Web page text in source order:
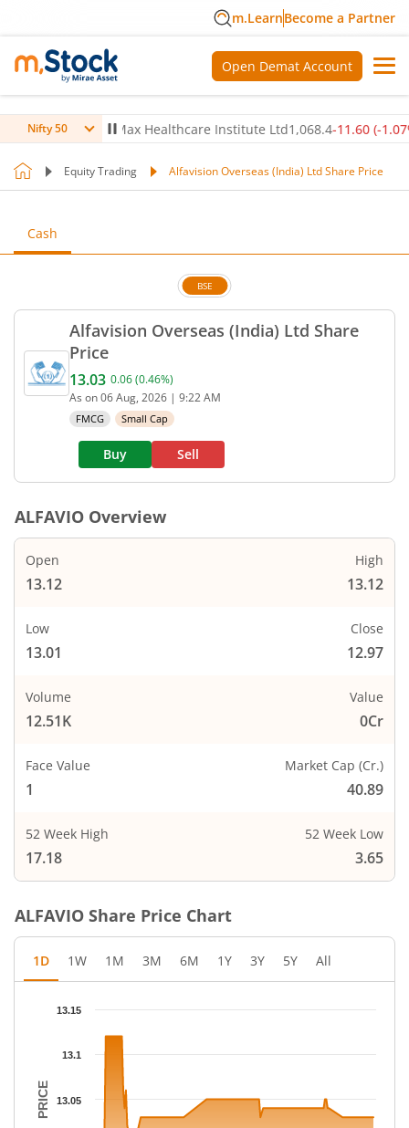
m.LearnBecome a Partner
Open Demat Account
Nifty 50
%)▲ Max Healthcare Institute Ltd1,068.4-11.60(-1.07%)▼
Equity Trading Alfavision Overseas (India) Ltd Share Price
Cash
Alfavision Overseas (India) Ltd Share
Price
BSE
Current price 13.03 rupees. Up by 0.06 rupees,
13.03 0.06(0.46%)
As on06 Aug, 2026 | 9:22 AM
FMCG Small Cap
Buy Sell
ALFAVIO Overview
Open
13.12
High
13.12
Low
13.01
Close
12.97
Volume
12.51K
Value
0Cr
Face Value
1
Market Cap (Cr.)
40.89
52 Week High
17.18
52 Week Low
3.65
ALFAVIO Share Price Chart
1D 1W 1M 3M 6M 1Y 3Y 5Y All
Chart
The chart has 1 X axis displaying Time.
The chart has 1 Y axis displaying PRICE. Data ranges from
PRICE 13.05
13.1
13.15